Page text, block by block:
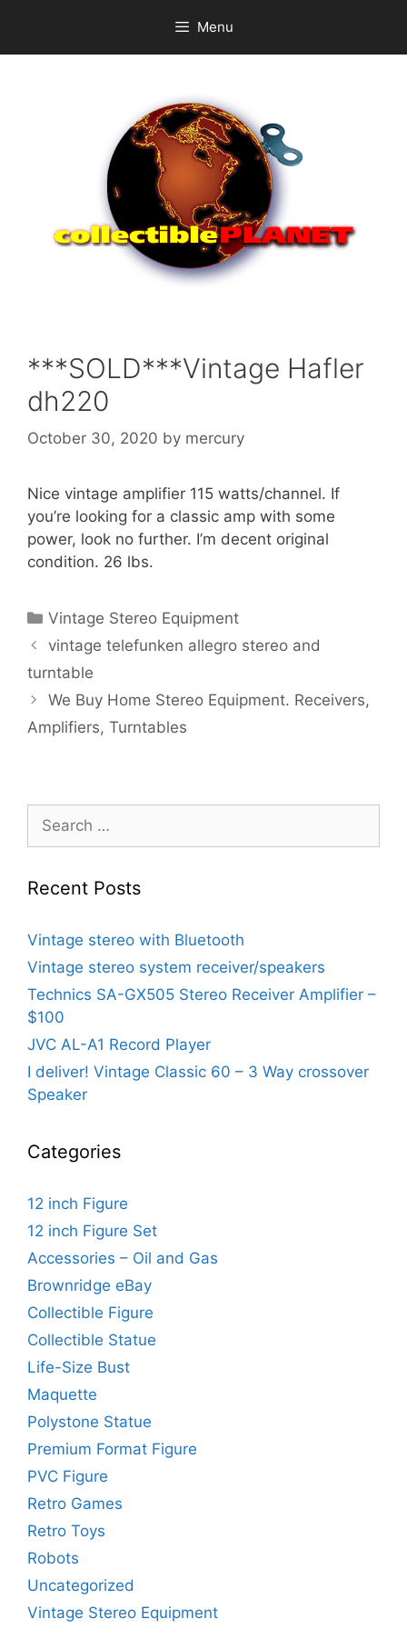
content
Menu
***SOLD***Vintage Hafler
dh220
October 30, 2020 by mercury
Nice vintage amplifier 115 watts/channel. If
you’re looking for a classic amp with some
power, look no further. I’m decent original
condition. 26 lbs.
Categories
Vintage Stereo Equipment
vintage telefunken allegro stereo and
turntable
We Buy Home Stereo Equipment. Receivers,
Amplifiers, Turntables
Search
for:
Recent Posts
Vintage stereo with Bluetooth
Vintage stereo system receiver/speakers
Technics SA-GX505 Stereo Receiver Amplifier –
$100
JVC AL-A1 Record Player
I deliver! Vintage Classic 60 – 3 Way crossover
Speaker
Categories
12 inch Figure
12 inch Figure Set
Accessories – Oil and Gas
Brownridge eBay
Collectible Figure
Collectible Statue
Life-Size Bust
Maquette
Polystone Statue
Premium Format Figure
PVC Figure
Retro Games
Retro Toys
Robots
Uncategorized
Vintage Stereo Equipment